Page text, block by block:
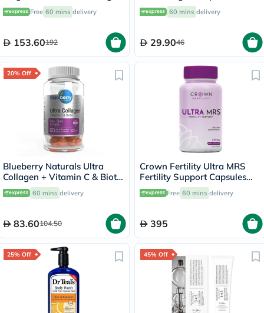
Tablets For Bone & Muscle
Health, Pack of 120's
Free 60 mins delivery
153.60192
60 mins delivery
29.9046
20% Off
Blueberry Naturals Ultra
Collagen + Vitamin C & Biotin
Adult Gummies, Pack of 60’s
60 mins delivery
83.60104.50
Crown Fertility Ultra MRS
Fertility Support Capsules
For Women, Pack of 60's
Free 60 mins delivery
395
25% Off 45% Off